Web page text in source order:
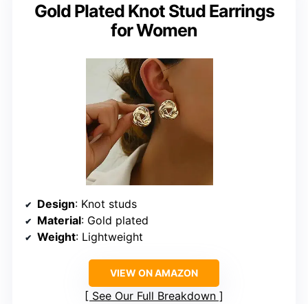
Gold Plated Knot Stud Earrings
for Women
Design: Knot studs
Material: Gold plated
Weight: Lightweight
VIEW ON AMAZON
See Our Full Breakdown